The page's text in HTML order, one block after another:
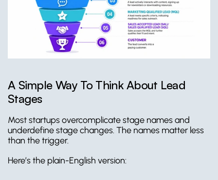
A Simple Way To Think About Lead
Stages
Most startups overcomplicate stage names and
underdefine stage changes. The names matter less
than the trigger.
Here’s the plain-English version: